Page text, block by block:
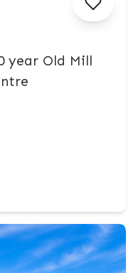
year Old Mill